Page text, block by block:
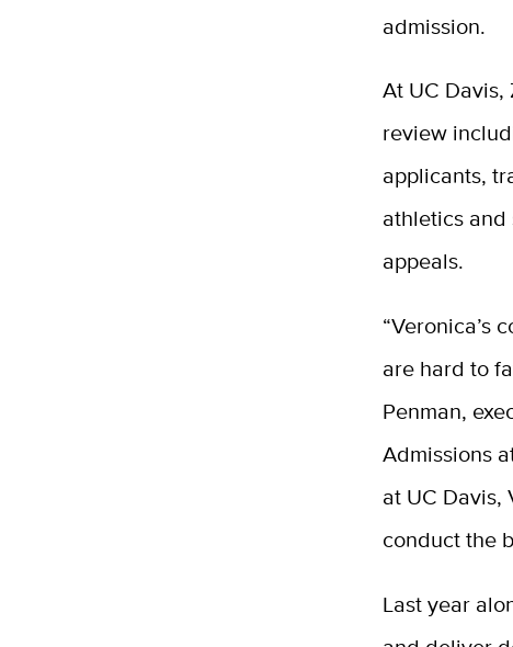
admission.
At UC
review
applicants,
athletics
appeals.
“Veronica’s
are hard to
Penman,
Admissions
at UC
conduct the
Last year